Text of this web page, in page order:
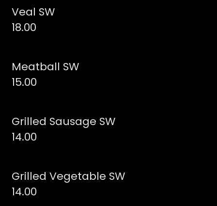
Veal SW
18.00
Meatball SW
15.00
Grilled Sausage SW
14.00
Grilled Vegetable SW
14.00